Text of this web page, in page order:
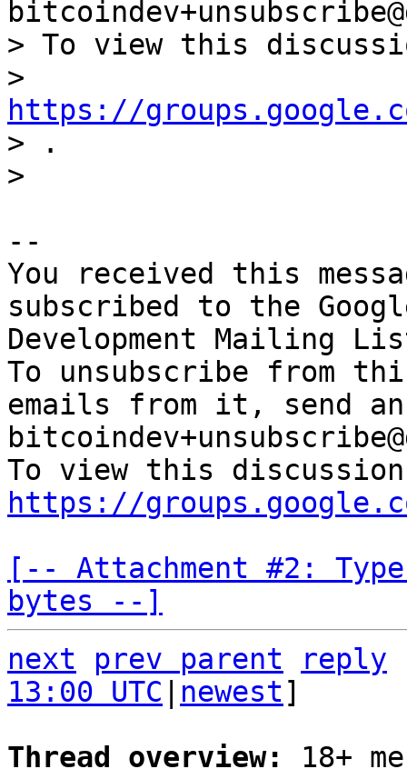
> To view this
https://
> .
--
You received this
subscribed to the
Development Mailing
To unsubscribe from
emails from it, send
https://
[-- Attachment #2:
bytes --]
next
prev parent
reply
13:00 UTC
newest]
Thread overview: 18+